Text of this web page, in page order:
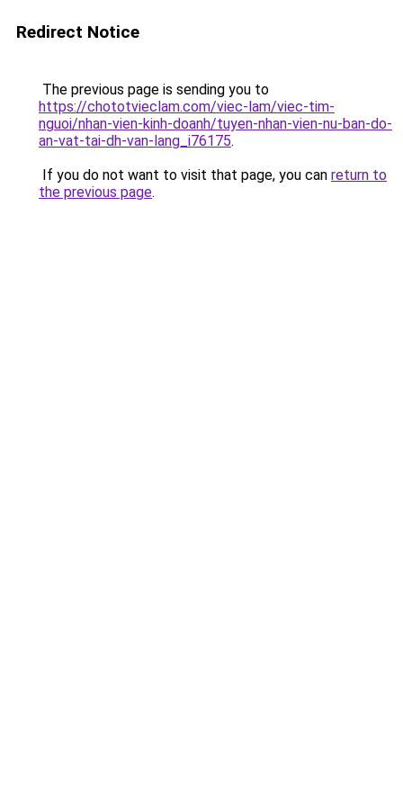
Redirect Notice
The previous page is sending you to
https://chototvieclam.com/viec-lam/viec-tim-
nguoi/nhan-vien-kinh-doanh/tuyen-nhan-vien-nu-ban-do-
an-vat-tai-dh-van-lang_i76175.
If you do not want to visit that page, you can return to
the previous page.